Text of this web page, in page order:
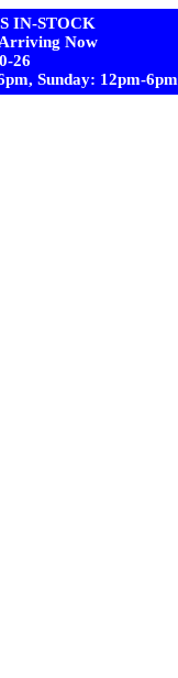
IN-STOCK
Arriving Now
26
Sunday: 12pm-6pm